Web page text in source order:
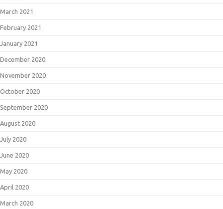
March 2021
February 2021
January 2021
December 2020
November 2020
October 2020
September 2020
August 2020
July 2020
June 2020
May 2020
April 2020
March 2020